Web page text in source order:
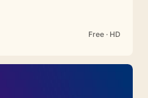
Free · HD